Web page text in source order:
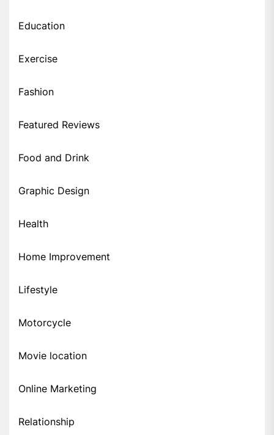
Education
Exercise
Fashion
Featured Reviews
Food and Drink
Graphic Design
Health
Home Improvement
Lifestyle
Motorcycle
Movie location
Online Marketing
Relationship